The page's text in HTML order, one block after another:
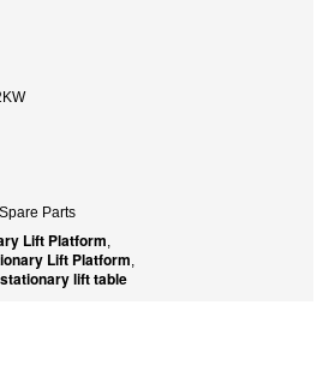
Parts
Lift Platform,
Lift Platform,
lift table